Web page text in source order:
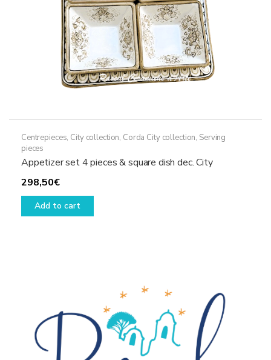
Centrepieces, City collection, Corda City collection, Serving
pieces
Appetizer set 4 pieces & square dish dec. City
298,50€
Add to cart